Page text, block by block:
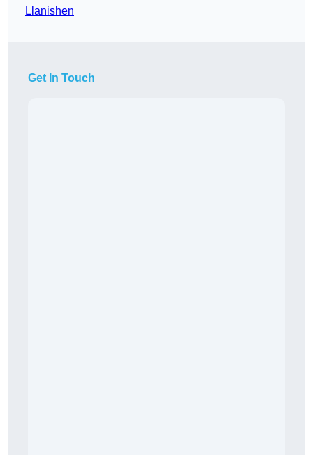
Llanishen
Get In Touch